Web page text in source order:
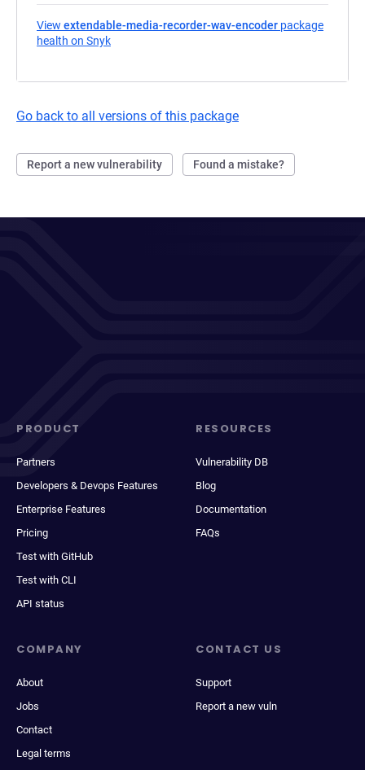
View extendable-media-recorder-wav-encoder package
health on Snyk
Go back to all versions of this package
Report a new vulnerability Found a mistake?
PRODUCT
Partners
Developers & Devops Features
Enterprise Features
Pricing
Test with GitHub
Test with CLI
API status
RESOURCES
Vulnerability DB
Blog
Documentation
FAQs
COMPANY
About
Jobs
Contact
Legal terms
CONTACT US
Support
Report a new vuln